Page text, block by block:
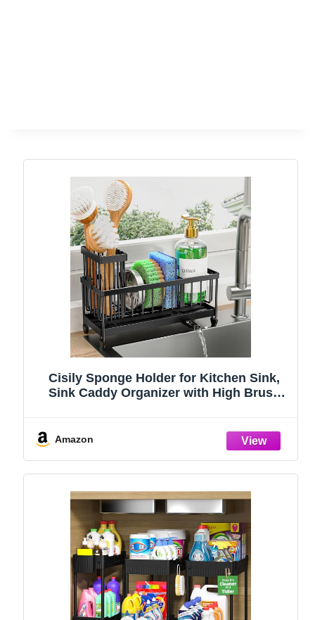
Cisily Sponge Holder for Kitchen Sink,
Sink Caddy Organizer with High Brush
Stainless Steel (Black, 9.25″)
Amazon